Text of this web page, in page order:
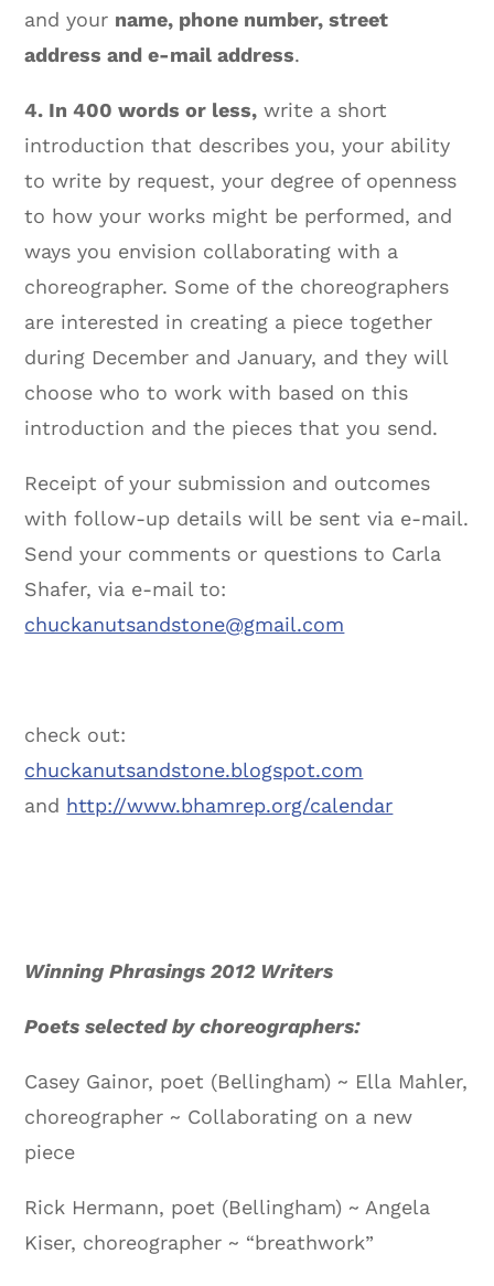
and your name, phone number, street
address and e-mail address.
4. In 400 words or less, write a short
introduction that describes you, your ability
to write by request, your degree of openness
to how your works might be performed, and
ways you envision collaborating with a
choreographer. Some of the choreographers
are interested in creating a piece together
during December and January, and they will
choose who to work with based on this
introduction and the pieces that you send.
Receipt of your submission and outcomes
with follow-up details will be sent via e-mail.
Send your comments or questions to Carla
Shafer, via e-mail to:
chuckanutsandstone@gmail.com
check out:
chuckanutsandstone.blogspot.com
and http://www.bhamrep.org/calendar
Winning Phrasings 2012 Writers
Poets selected by choreographers:
Casey Gainor, poet (Bellingham) ~ Ella Mahler,
choreographer ~ Collaborating on a new
piece
Rick Hermann, poet (Bellingham) ~ Angela
Kiser, choreographer ~ “breathwork”